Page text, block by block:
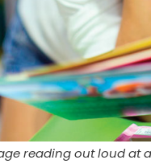
reading out loud at